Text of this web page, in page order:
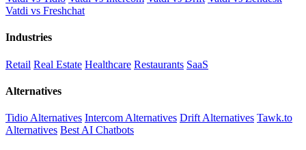
Vatdi vs Freshchat
Industries
Retail Real Estate Healthcare Restaurants SaaS
Alternatives
Tidio Alternatives Intercom Alternatives Drift Alternatives Tawk.to
Alternatives Best AI Chatbots